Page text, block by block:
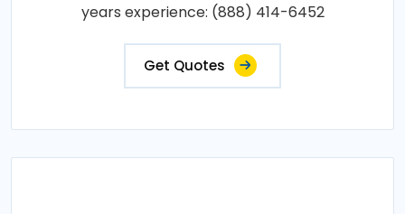
years experience: (888) 414-6452
Get Quotes